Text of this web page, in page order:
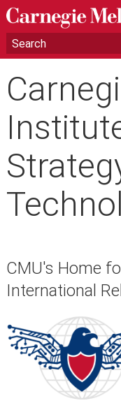
CMU's Home
International